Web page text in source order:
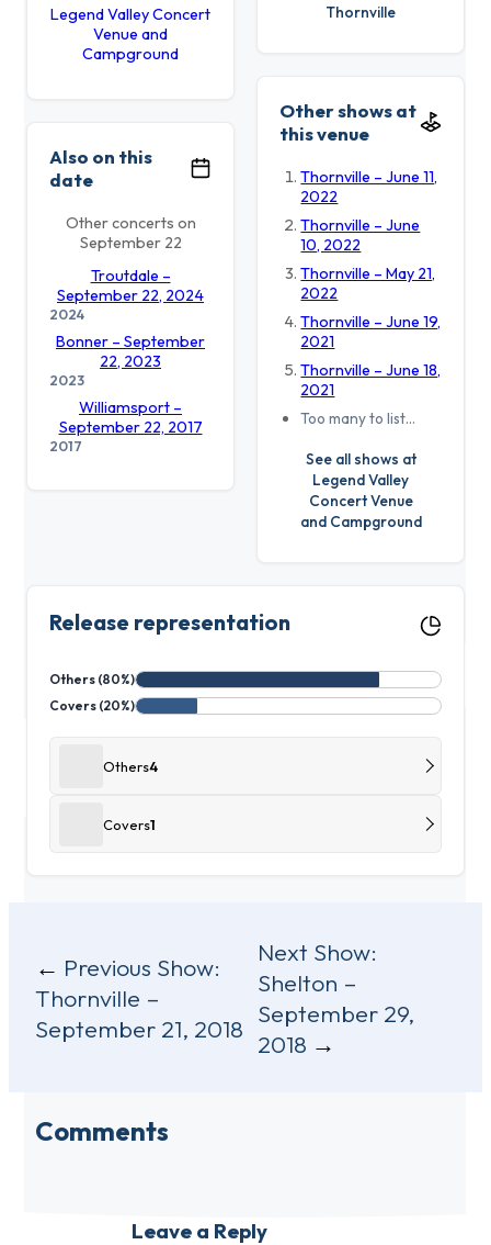
Thornville
Legend Valley Concert
Venue and
Campground
Other shows at
this venue
Thornville – June 11,
2022
Thornville – June
10, 2022
Thornville – May 21,
2022
Thornville – June 19,
2021
Thornville – June 18,
2021
Too many to list…
See all shows at
Legend Valley
Concert Venue
and Campground
Also on this
date
Other concerts on
September 22
Troutdale –
September 22, 2024
2024
Bonner – September
22, 2023
2023
Williamsport –
September 22, 2017
2017
Release representation
Others (80%)
Covers (20%)
Others4
Covers1
navigation
Previous Show:
Thornville –
September 21, 2018
Next Show:
Shelton –
September 29,
2018
Comments
Leave a Reply